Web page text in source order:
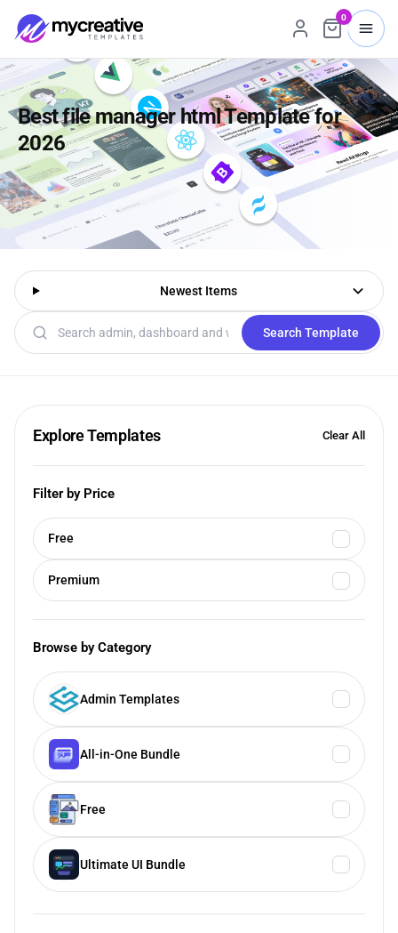
0
Best file manager html Template for
2026
Newest Items
Search templates
Search Template
Explore Templates Clear All
Filter by Price
Free
Premium
Browse by Category
Admin Templates
All-in-One Bundle
Free
Ultimate UI Bundle